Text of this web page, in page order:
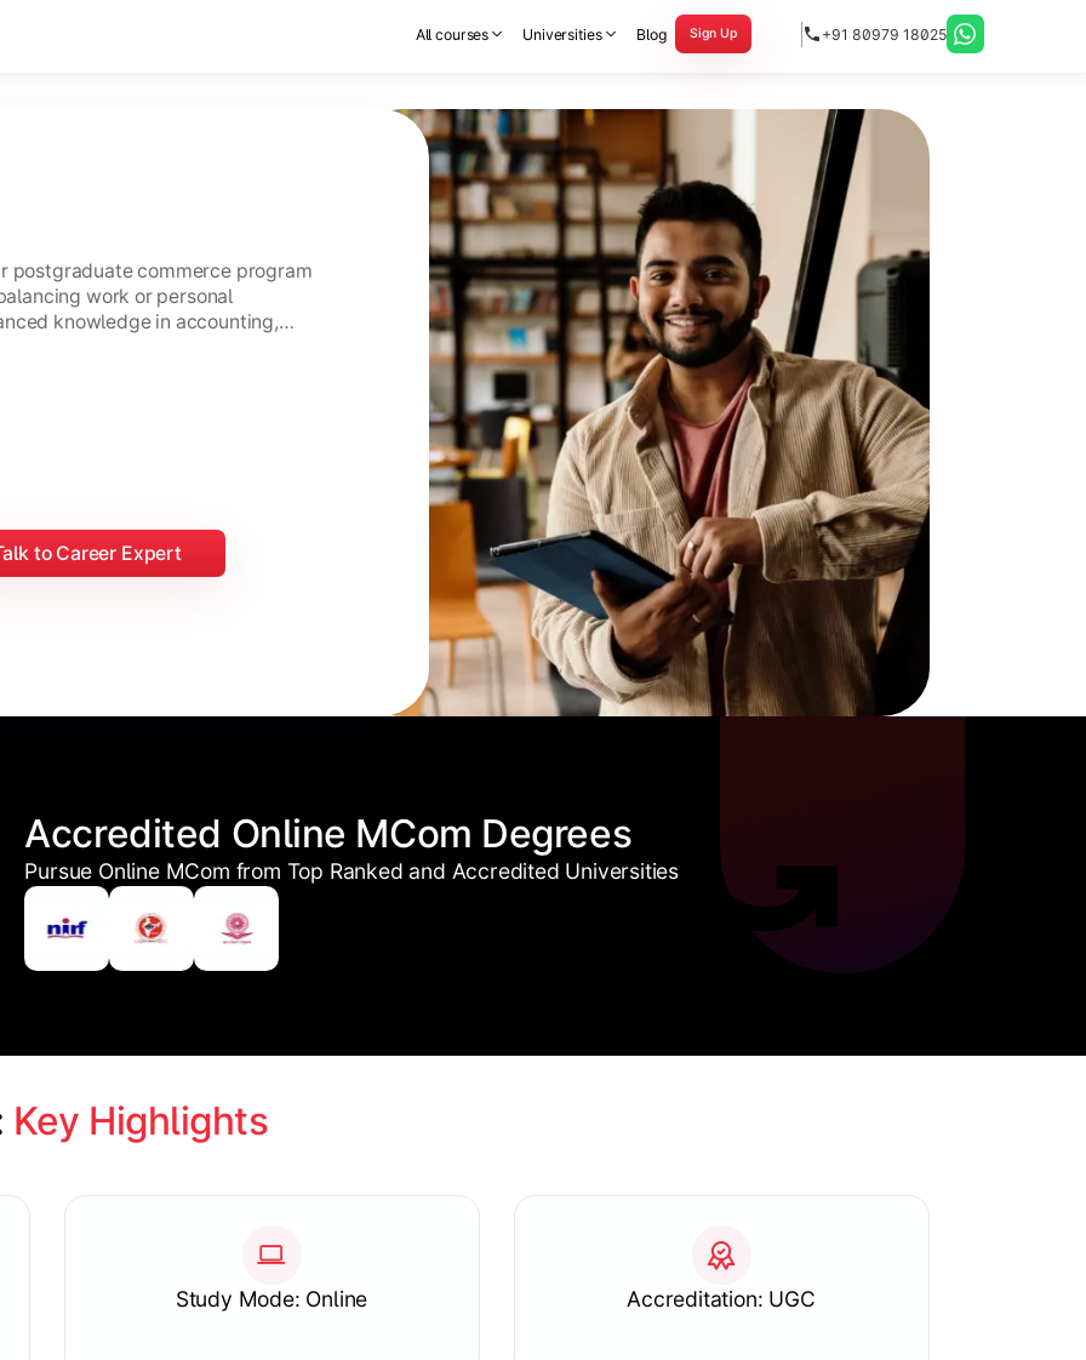
All courses Universities Blog Sign Up +91 80979 18025
postgraduate commerce program
work or personal
knowledge in accounting,
management.
to Career Expert
Accredited Online MCom Degrees
Pursue Online MCom from Top Ranked and Accredited Universities
Key Highlights
Study Mode: Online Accreditation: UGC